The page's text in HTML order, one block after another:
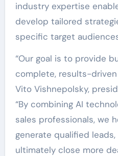
industry expertise
develop tailored
specific target
“Our goal is to provide
complete, results-
Vito Vishnepolsky,
“By combining AI
sales professionals, we
generate qualified
ultimately close more